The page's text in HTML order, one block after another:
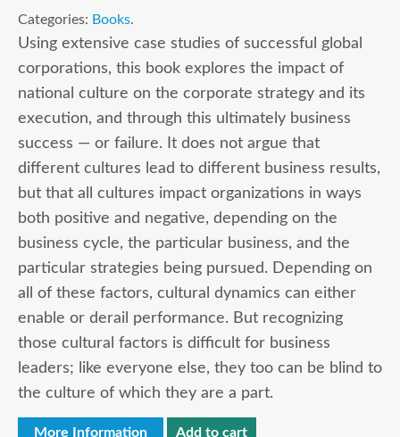
Categories: Books.
Using extensive case studies of successful global
corporations, this book explores the impact of
national culture on the corporate strategy and its
execution, and through this ultimately business
success — or failure. It does not argue that
different cultures lead to different business results,
but that all cultures impact organizations in ways
both positive and negative, depending on the
business cycle, the particular business, and the
particular strategies being pursued. Depending on
all of these factors, cultural dynamics can either
enable or derail performance. But recognizing
those cultural factors is difficult for business
leaders; like everyone else, they too can be blind to
the culture of which they are a part.
More Information Add to cart